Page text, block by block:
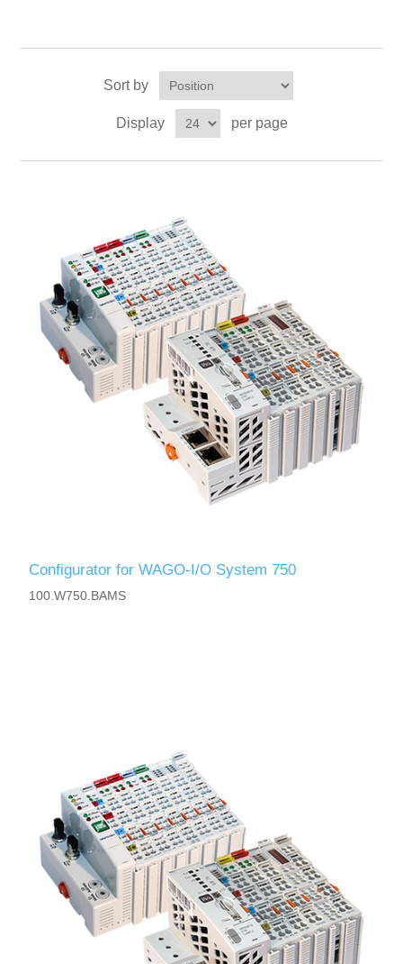
Sort by
Display per page
Configurator for WAGO-I/O System 750
100.W750.BAMS